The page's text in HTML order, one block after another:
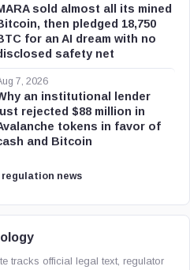
sold almost all its mined
then pledged 18,750
for an AI dream with no
safety net
7, 2026
an institutional lender
rejected $88 million in
tokens in favor of
and Bitcoin
regulation news
tracks official legal text, regulator